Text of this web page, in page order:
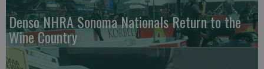
Denso NHRA Sonoma Nationals Return to the
Wine Country